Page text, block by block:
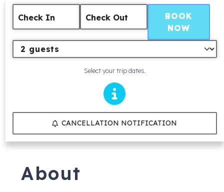
Check In Check Out
Select your trip dates.
BOOK
NOW
CANCELLATION NOTIFICATION
About